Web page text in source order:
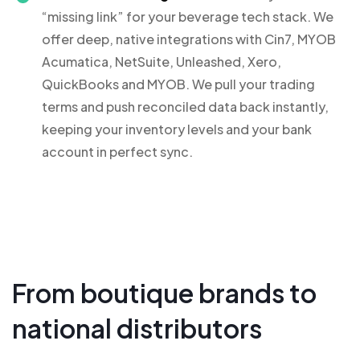
“missing link” for your beverage tech stack. We
offer deep, native integrations with Cin7, MYOB
Acumatica, NetSuite, Unleashed, Xero,
QuickBooks and MYOB. We pull your trading
terms and push reconciled data back instantly,
keeping your inventory levels and your bank
account in perfect sync.
From boutique brands to
national distributors